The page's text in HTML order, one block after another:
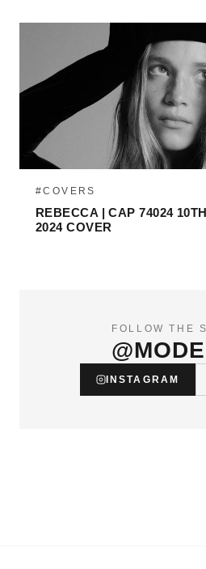
#COVERS
REBECCA | CAP 74024
2024 COVER
FOLLOW THE
INSTAGRAM